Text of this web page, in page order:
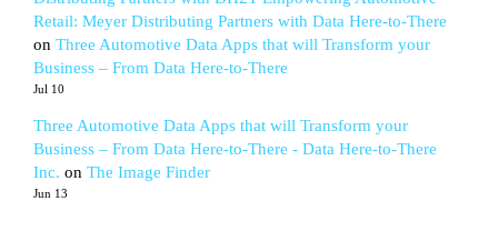
Retail: Meyer Distributing Partners with Data Here-to-There
on Three Automotive Data Apps that will Transform your
Business – From Data Here-to-There
Jul 10
Three Automotive Data Apps that will Transform your
Business – From Data Here-to-There - Data Here-to-There
Inc. on The Image Finder
Jun 13